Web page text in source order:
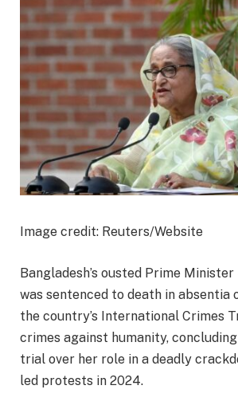
Image credit: Reuters/Website
Bangladesh’s ousted Prime
was sentenced to death in absentia
the country’s International Crimes
crimes against humanity,
trial over her role in a deadly
led protests in 2024.